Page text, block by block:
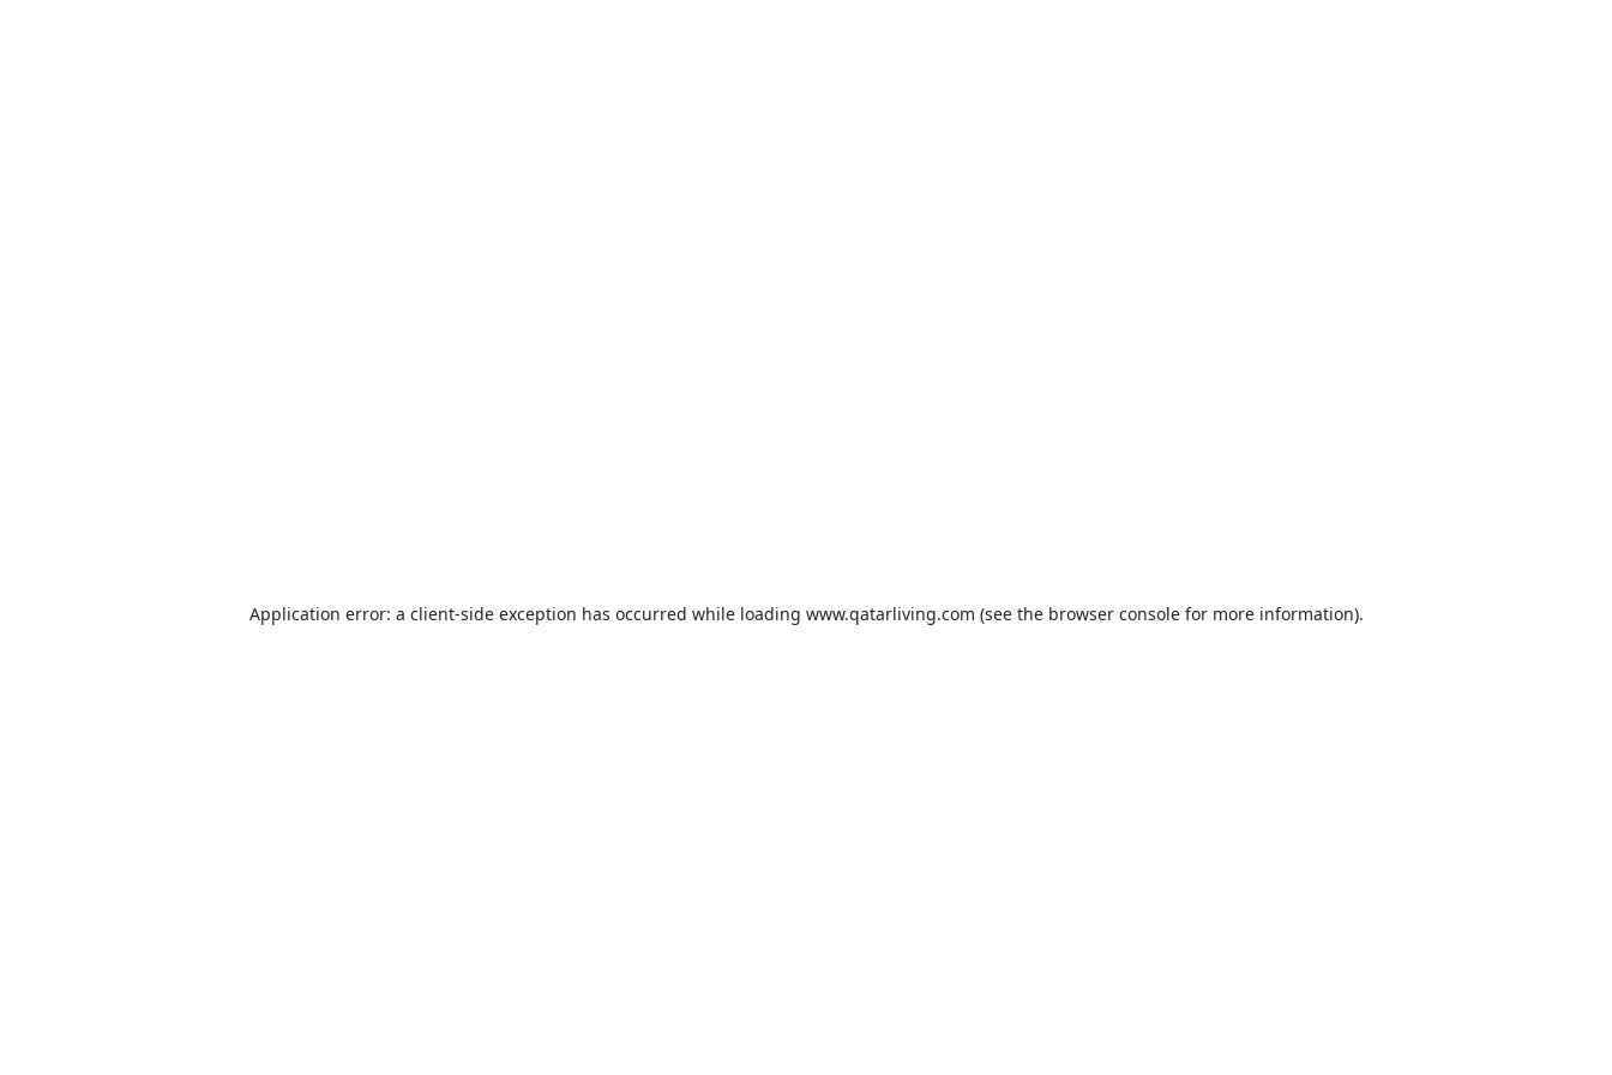
Application error: a client-side exception has occurred while loading www.qatarliving.com (see the browser consolefor more information).